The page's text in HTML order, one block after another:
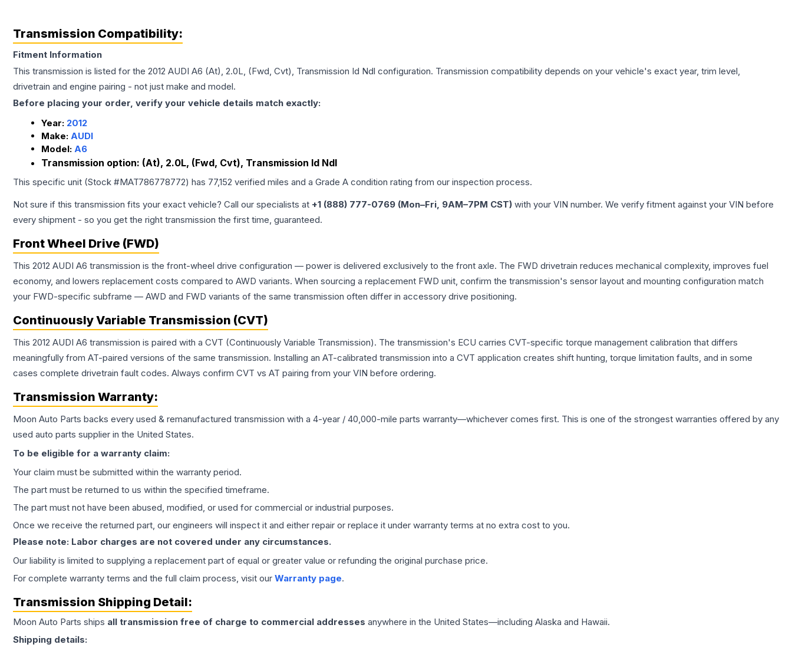
Transmission Compatibility:
Fitment Information
This transmission is listed for the 2012 AUDI A6 (At), 2.0L, (Fwd, Cvt), Transmission Id Ndl configuration. Transmission compatibility depends on your vehicle's exact year, trim level,
drivetrain and engine pairing - not just make and model.
Before placing your order, verify your vehicle details match exactly:
Year: 2012
Make: AUDI
Model: A6
Transmission option: (At), 2.0L, (Fwd, Cvt), Transmission Id Ndl
This specific unit (Stock #MAT786778772) has 77,152 verified miles and a Grade A condition rating from our inspection process.
Not sure if this transmission fits your exact vehicle? Call our specialists at +1 (888) 777-0769 (Mon–Fri, 9AM–7PM CST) with your VIN number. We verify fitment against your VIN before
every shipment - so you get the right transmission the first time, guaranteed.
Front Wheel Drive (FWD)
This 2012 AUDI A6 transmission is the front-wheel drive configuration — power is delivered exclusively to the front axle. The FWD drivetrain reduces mechanical complexity, improves fuel
economy, and lowers replacement costs compared to AWD variants. When sourcing a replacement FWD unit, confirm the transmission's sensor layout and mounting configuration match
your FWD-specific subframe — AWD and FWD variants of the same transmission often differ in accessory drive positioning.
Continuously Variable Transmission (CVT)
This 2012 AUDI A6 transmission is paired with a CVT (Continuously Variable Transmission). The transmission's ECU carries CVT-specific torque management calibration that differs
meaningfully from AT-paired versions of the same transmission. Installing an AT-calibrated transmission into a CVT application creates shift hunting, torque limitation faults, and in some
cases complete drivetrain fault codes. Always confirm CVT vs AT pairing from your VIN before ordering.
Transmission Warranty:
Moon Auto Parts backs every used & remanufactured transmission with a 4-year / 40,000-mile parts warranty—whichever comes first. This is one of the strongest warranties offered by any
used auto parts supplier in the United States.
To be eligible for a warranty claim:
Your claim must be submitted within the warranty period.
The part must be returned to us within the specified timeframe.
The part must not have been abused, modified, or used for commercial or industrial purposes.
Once we receive the returned part, our engineers will inspect it and either repair or replace it under warranty terms at no extra cost to you.
Please note: Labor charges are not covered under any circumstances.
Our liability is limited to supplying a replacement part of equal or greater value or refunding the original purchase price.
For complete warranty terms and the full claim process, visit our Warranty page.
Transmission Shipping Detail:
Moon Auto Parts ships all transmission free of charge to commercial addresses anywhere in the United States—including Alaska and Hawaii.
Shipping details: